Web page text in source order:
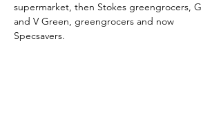
supermarket, then Stokes greengrocers, G
and V Green, greengrocers and now
Specsavers.